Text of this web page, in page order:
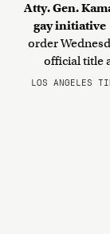
Atty. Gen.
gay initiative
order
official title
LOS ANGELES